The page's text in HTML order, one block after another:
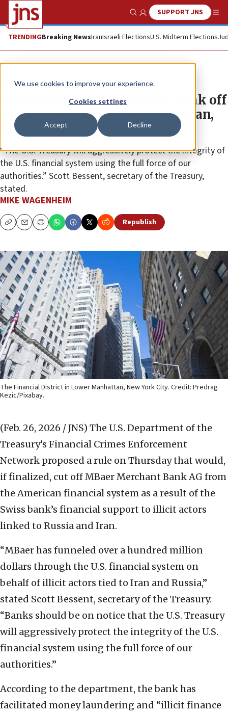
We use cookies to improve your experience.
Cookies settings
Accept Decline
Show SearchSUPPORT JNS
TRENDINGBreaking NewsIranIsraeli ElectionsU.S. Midterm Elections
News U.S. News
Treasury moves to cut Swiss bank off
from US financial system over Iran,
Russia links
“The U.S. Treasury will aggressively protect the integrity of
the U.S. financial system using the full force of our
authorities.” Scott Bessent, secretary of the Treasury,
stated.
MIKE WAGENHEIM
CopyEmailPrint Republish
The Financial District in Lower Manhattan, New York City. Credit: Predrag
Kezic/Pixabay.
(Feb. 26, 2026 / JNS) The U.S. Department of the
Treasury’s Financial Crimes Enforcement
Network proposed a rule on Thursday that would,
if finalized, cut off MBaer Merchant Bank AG from
the American financial system as a result of the
Swiss bank’s financial support to illicit actors
linked to Russia and Iran.
“MBaer has funneled over a hundred million
dollars through the U.S. financial system on
behalf of illicit actors tied to Iran and Russia,”
stated Scott Bessent, secretary of the Treasury.
“Banks should be on notice that the U.S. Treasury
will aggressively protect the integrity of the U.S.
financial system using the full force of our
authorities.”
According to the department, the bank has
facilitated money laundering and “illicit finance